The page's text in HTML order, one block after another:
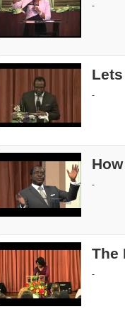
-
-
-
The
-